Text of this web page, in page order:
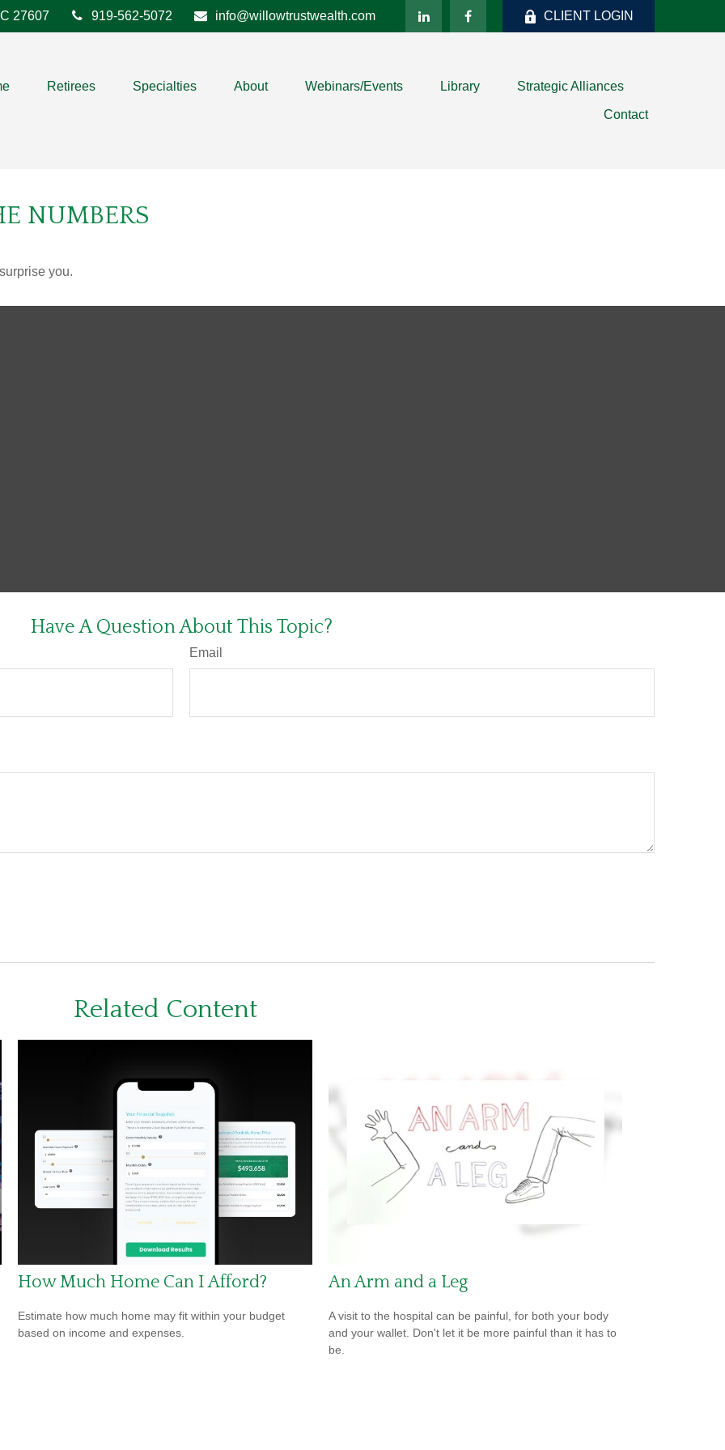
27607 919-562-5072 info@willowtrustwealth.com CLIENT LOGIN
Retirees Specialties About Webinars/Events Library Strategic Alliances
Contact
NUMBERS
you.
Have A Question About This Topic?
Email
Related Content
How Much Home Can I Afford?
Estimate how much home may fit within your budget
based on income and expenses.
An Arm and a Leg
A visit to the hospital can be painful, for both your body
and your wallet. Don't let it be more painful than it has to
be.